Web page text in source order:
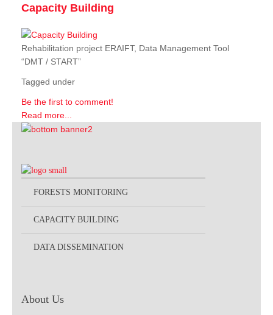
Capacity Building
Rehabilitation project ERAIFT, Data Management Tool
“DMT / START”
Tagged under
Be the first to comment!
Read more...
FORESTS MONITORING
CAPACITY BUILDING
DATA DISSEMINATION
About Us